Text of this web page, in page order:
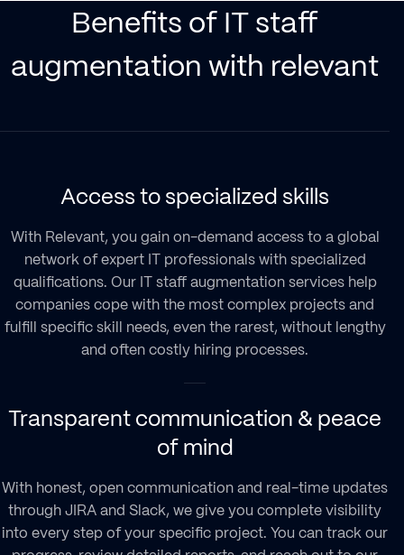
Benefits of IT staff
augmentation with relevant
Access to specialized skills
With Relevant, you gain on-demand access to a global
network of expert IT professionals with specialized
qualifications. Our IT staff augmentation serviceshelp
companies cope with the most complex projects and
fulfill specific skill needs, even the rarest, without lengthy
and often costly hiring processes.
Transparent communication & peace
of mind
With honest, open communication and real-time updates
through JIRA and Slack, we give you complete visibility
into every step of your specific project. You can track our